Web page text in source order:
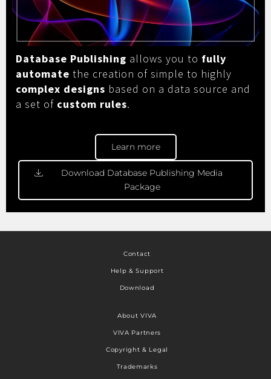
Database Publishing allows you to fully
automate the creation of simple to highly
complex designs based on a data source and
a set of custom rules.
Learn more
Download Database Publishing Media
Package
Contact
Help & Support
Download
About VIVA
VIVA Partners
Copyright & Legal
Trademarks